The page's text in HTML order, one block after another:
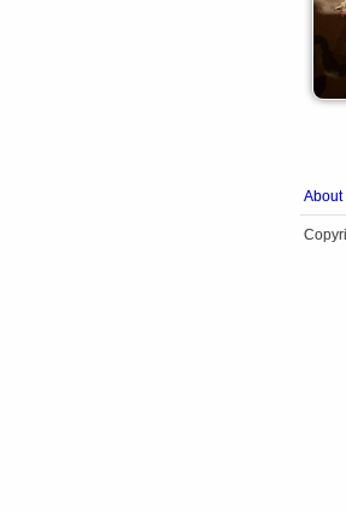
About